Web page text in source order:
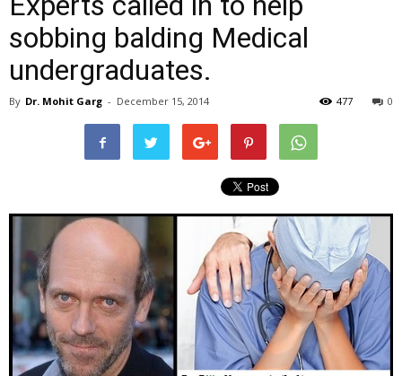
sobbing balding Medical
undergraduates.
By Dr. Mohit Garg - December 15, 2014 0
477